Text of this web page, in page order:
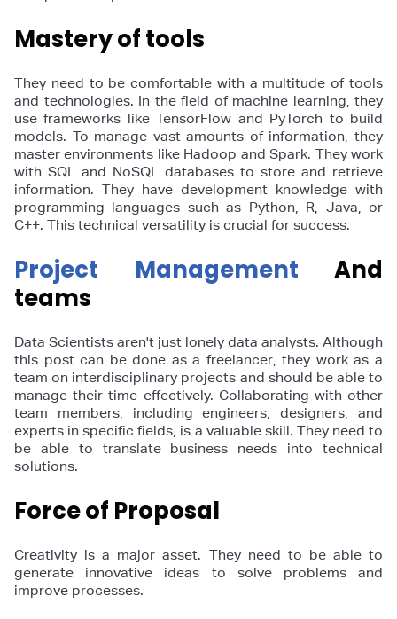
Mastery of tools
They need to be comfortable with a multitude of tools
and technologies. In the field of machine learning, they
use frameworks like TensorFlow and PyTorch to build
models. To manage vast amounts of information, they
master environments like Hadoop and Spark. They work
with SQL and NoSQL databases to store and retrieve
information. They have development knowledge with
programming languages such as Python, R, Java, or
C++. This technical versatility is crucial for success.
Project Management And
teams
Data Scientists aren't just lonely data analysts. Although
this post can be done as a freelancer, they work as a
team on interdisciplinary projects and should be able to
manage their time effectively. Collaborating with other
team members, including engineers, designers, and
experts in specific fields, is a valuable skill. They need to
be able to translate business needs into technical
solutions.
Force of Proposal
Creativity is a major asset. They need to be able to
generate innovative ideas to solve problems and
improve processes.